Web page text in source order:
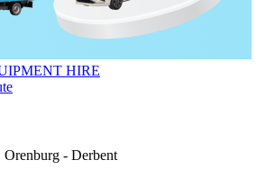
HIRE
Orenburg - Derbent